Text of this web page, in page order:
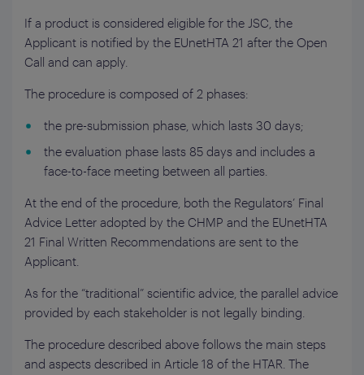
If a product is considered eligible for the JSC, the
Applicant is notified by the EUnetHTA 21 after the Open
Call and can apply.
The procedure is composed of 2 phases:
the pre-submission phase, which lasts 30 days;
the evaluation phase lasts 85 days and includes a
face-to-face meeting between all parties.
At the end of the procedure, both the Regulators’ Final
Advice Letter adopted by the CHMP and the EUnetHTA
21 Final Written Recommendations are sent to the
Applicant.
As for the “traditional” scientific advice, the parallel advice
provided by each stakeholder is not legally binding.
The procedure described above follows the main steps
and aspects described in Article 18 of the HTAR. The